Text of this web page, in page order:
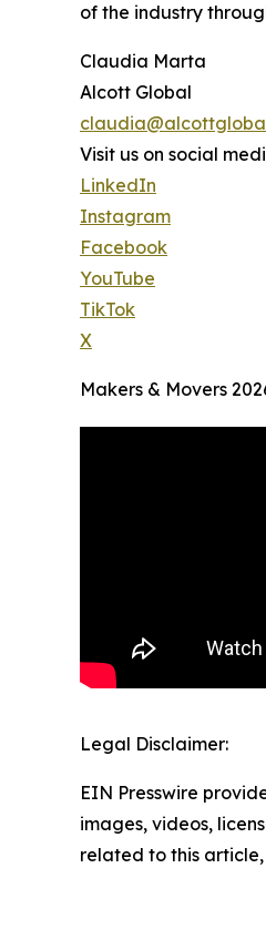
of the industry
Claudia Marta
Alcott Global
Visit us on social
LinkedIn
Instagram
Facebook
YouTube
TikTok
X
Makers & Movers
Legal Disclaimer:
EIN Presswire
images, videos,
related to this